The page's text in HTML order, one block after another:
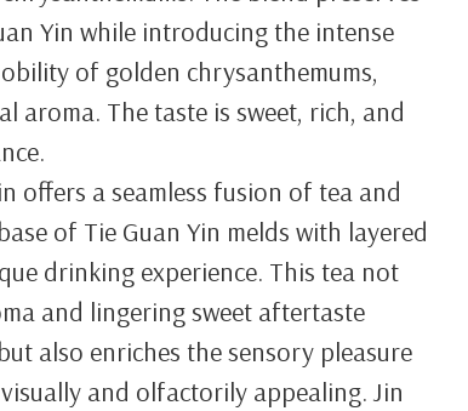
Yin while introducing the intense
of golden chrysanthemums,
aroma. The taste is sweet, rich, and
offers a seamless fusion of tea and
of Tie Guan Yin melds with layered
drinking experience. This tea not
and lingering sweet aftertaste
also enriches the sensory pleasure
and olfactorily appealing. Jin